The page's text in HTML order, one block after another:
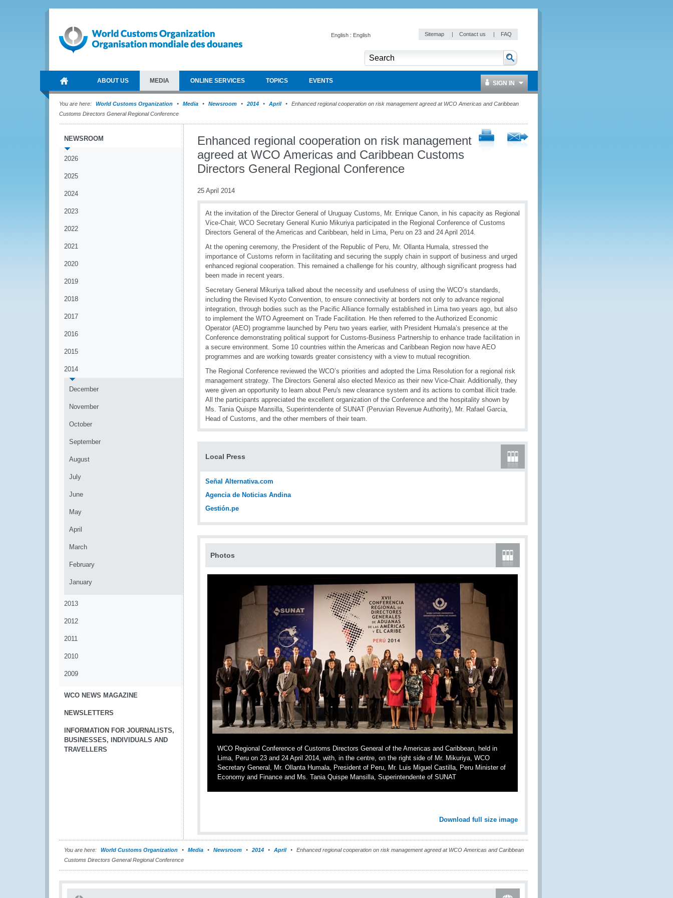
English : English Sitemap | Contact us | FAQ
ABOUT US MEDIA ONLINE SERVICES TOPICS EVENTS SIGN IN
You are here: World Customs Organization Media Newsroom 2014 April
Enhanced regional cooperation on risk management agreed at WCO Americas and Caribbean
Customs Directors General Regional Conference
NEWSROOM
2026
2025
2024
2023
2022
2021
2020
2019
2018
2017
2016
2015
2014
December
November
October
September
August
July
June
May
April
March
February
January
2013
2012
2011
2010
2009
WCO NEWS MAGAZINE
NEWSLETTERS
INFORMATION FOR JOURNALISTS,
BUSINESSES, INDIVIDUALS AND
TRAVELLERS
Enhanced regional cooperation on risk management
agreed at WCO Americas and Caribbean Customs
Directors General Regional Conference
25 April 2014
At the invitation of the Director General of Uruguay Customs, Mr. Enrique Canon, in his capacity as Regional
Vice-Chair, WCO Secretary General Kunio Mikuriya participated in the Regional Conference of Customs
Directors General of the Americas and Caribbean, held in Lima, Peru on 23 and 24 April 2014.
At the opening ceremony, the President of the Republic of Peru, Mr. Ollanta Humala, stressed the
importance of Customs reform in facilitating and securing the supply chain in support of business and urged
enhanced regional cooperation. This remained a challenge for his country, although significant progress had
been made in recent years.
Secretary General Mikuriya talked about the necessity and usefulness of using the WCO’s standards,
including the Revised Kyoto Convention, to ensure connectivity at borders not only to advance regional
integration, through bodies such as the Pacific Alliance formally established in Lima two years ago, but also
to implement the WTO Agreement on Trade Facilitation. He then referred to the Authorized Economic
Operator (AEO) programme launched by Peru two years earlier, with President Humala’s presence at the
Conference demonstrating political support for Customs-Business Partnership to enhance trade facilitation in
a secure environment. Some 10 countries within the Americas and Caribbean Region now have AEO
programmes and are working towards greater consistency with a view to mutual recognition.
The Regional Conference reviewed the WCO’s priorities and adopted the Lima Resolution for a regional risk
management strategy. The Directors General also elected Mexico as their new Vice-Chair. Additionally, they
were given an opportunity to learn about Peru's new clearance system and its actions to combat illicit trade.
All the participants appreciated the excellent organization of the Conference and the hospitality shown by
Ms. Tania Quispe Mansilla, Superintendente of SUNAT (Peruvian Revenue Authority), Mr. Rafael Garcia,
Head of Customs, and the other members of their team.
Local Press
Señal Alternativa.com
Agencia de Noticias Andina
Gestión.pe
Photos
WCO Regional Conference of Customs Directors General of the Americas and Caribbean, held in
Lima, Peru on 23 and 24 April 2014, with, in the centre, on the right side of Mr. Mikuriya, WCO
Secretary General, Mr. Ollanta Humala, President of Peru, Mr. Luis Miguel Castilla, Peru Minister of
Economy and Finance and Ms. Tania Quispe Mansilla, Superintendente of SUNAT
Download full size image
You are here: World Customs Organization Media Newsroom 2014 April
Enhanced regional cooperation on risk management agreed at WCO Americas and Caribbean
Customs Directors General Regional Conference